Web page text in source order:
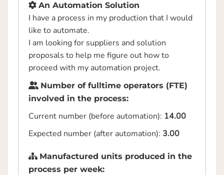
An Automation Solution
I have a process in my production that I would
like to automate.
I am looking for suppliers and solution
proposals to help me figure out how to
proceed with my automation project.
Number of fulltime operators (FTE)
involved in the process:
Current number (before automation): 14.00
Expected number (after automation): 3.00
Manufactured units produced in the
process per week: